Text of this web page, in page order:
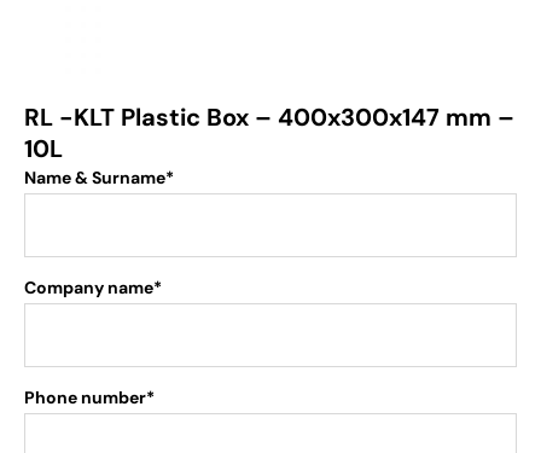
RL -KLT Plastic Box – 400x300x147 mm –
10L
Name & Surname*
Company name*
Phone number*